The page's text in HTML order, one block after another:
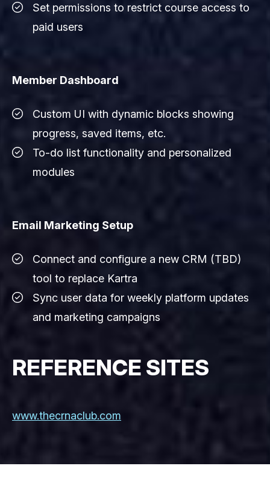
Set permissions to restrict course access to
paid users
Member Dashboard
Custom UI with dynamic blocks showing
progress, saved items, etc.
To-do list functionality and personalized
modules
Email Marketing Setup
Connect and configure a new CRM (TBD)
tool to replace Kartra
Sync user data for weekly platform updates
and marketing campaigns
REFERENCE SITES
www.thecrnaclub.com